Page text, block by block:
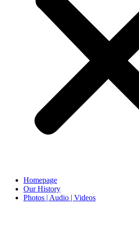
Homepage
Our History
Photos | Audio | Videos